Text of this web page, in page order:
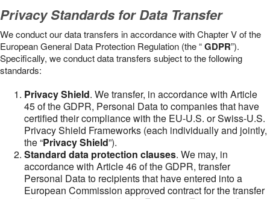
Privacy Standards for Data Transfer
We conduct our data transfers in accordance with Chapter V of the
European General Data Protection Regulation (the “GDPR”).
Specifically, we conduct data transfers subject to the following
standards:
Privacy Shield. We transfer, in accordance with Article
45 of the GDPR, Personal Data to companies that have
certified their compliance with the EU-U.S. or Swiss-U.S.
Privacy Shield Frameworks (each individually and jointly,
the “Privacy Shield”).
Standard data protection clauses. We may, in
accordance with Article 46 of the GDPR, transfer
Personal Data to recipients that have entered into a
European Commission approved contract for the transfer